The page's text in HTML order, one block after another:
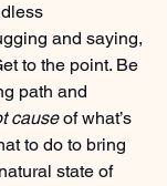
and saying,
to the point. Be
path and
cause of what’s
to do to bring
state of